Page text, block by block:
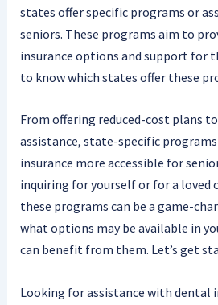
states offer specific programs or
seniors. These programs aim to
insurance options and support for
to know which states offer these
From offering reduced-cost plans
assistance, state-specific
insurance more accessible for
inquiring for yourself or for a loved
these programs can be a game-
what options may be available in
can benefit from them. Let’s get
Looking for assistance with dental